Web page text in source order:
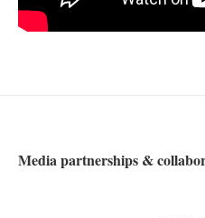
Media partnerships &